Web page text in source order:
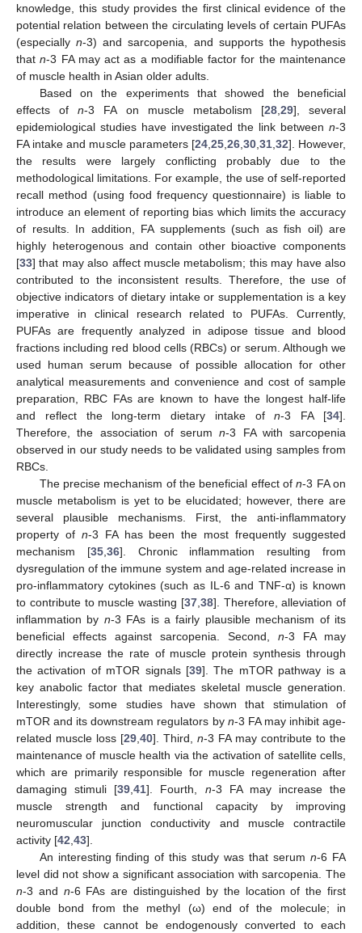
knowledge, this study provides the first clinical evidence of the
potential relation between the circulating levels of certain PUFAs
(especiallyn-3) and sarcopenia, and supports the hypothesis
thatn-3 FA may act as a modifiable factor for the maintenance
of muscle health in Asian older adults.
Based on the experiments that showed the beneficial
effects ofn-3 FA on muscle metabolism [28, 29], several
epidemiological studies have investigated the link between n-3
FA intake and muscle parameters [24, 25, 26, 30, 31, 32]. However,
the results were largely conflicting probably due to the
methodological limitations. For example, the use of self-reported
recall method (using food frequency questionnaire) is liable to
introduce an element of reporting bias which limits the accuracy
of results. In addition, FA supplements (such as fish oil) are
highly heterogenous and contain other bioactive components
[33] that may also affect muscle metabolism; this may have also
contributed to the inconsistent results. Therefore, the use of
objective indicators of dietary intake or supplementation is a key
imperative in clinical research related to PUFAs. Currently,
PUFAs are frequently analyzed in adipose tissue and blood
fractions including red blood cells (RBCs) or serum. Although we
used human serum because of possible allocation for other
analytical measurements and convenience and cost of sample
preparation, RBC FAs are known to have the longest half-life
and reflect the long-term dietary intake ofn-3 FA [34].
Therefore, the association of serumn-3 FA with sarcopenia
observed in our study needs to be validated using samples from
RBCs.
The precise mechanism of the beneficial effect ofn-3 FA on
muscle metabolism is yet to be elucidated; however, there are
several plausible mechanisms. First, the anti-inflammatory
property of n-3 FA has been the most frequently suggested
mechanism [35, 36]. Chronic inflammation resulting from
dysregulation of the immune system and age-related increase in
pro-inflammatory cytokines (such as IL-6 and TNF-α) is known
to contribute to muscle wasting [37, 38]. Therefore, alleviation of
inflammation by n-3 FAs is a fairly plausible mechanism of its
beneficial effects against sarcopenia. Second, n-3 FA may
directly increase the rate of muscle protein synthesis through
the activation of mTOR signals [39]. The mTOR pathway is a
key anabolic factor that mediates skeletal muscle generation.
Interestingly, some studies have shown that stimulation of
mTOR and its downstream regulators by n-3 FA may inhibit age-
related muscle loss [29 40]. Third, n-3 FA may contribute to the
maintenance of muscle health via the activation of satellite cells,
which are primarily responsible for muscle regeneration after
damaging stimuli [39 ,41]. Fourth, n-3 FA may increase the
muscle strength and functional capacity by improving
neuromuscular junction conductivity and muscle contractile
activity [42 43].
An interesting finding of this study was that serumn-6 FA
level did not show a significant association with sarcopenia. The
n-3 and n-6 FAs are distinguished by the location of the first
double bond from the methyl (ω) end of the molecule; in
addition, these cannot be endogenously converted to each